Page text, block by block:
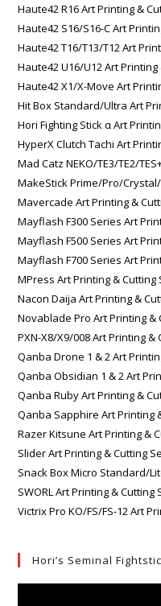
Haute42 R16 Art Printing &
Haute42 S16/S16-C Art
Haute42 T16/T13/T12 Art
Haute42 U16/U12 Art
Haute42 X1/X-Move Art
Hit Box Standard/Ultra Art
Hori Fighting Stick α Art
HyperX Clutch Tachi Art
Mad Catz NEKO/TE3/TE2/
MakeStick Prime/Pro/
Mavercade Art Printing &
Mayflash F300 Series Art
Mayflash F500 Series Art
Mayflash F700 Series Art
MPress Art Printing & Cutting
Nacon Daija Art Printing &
Novablade Pro Art Printing &
PXN-X8/X9/008 Art Printing &
Qanba Drone 1 & 2 Art
Qanba Obsidian 1 & 2 Art
Qanba Ruby Art Printing &
Qanba Sapphire Art Printing
Razer Kitsune Art Printing &
Slider Art Printing & Cutting
Snack Box Micro Standard/
SWORL Art Printing & Cutting
Victrix Pro KO/FS/FS-12 Art
Hori’s Seminal